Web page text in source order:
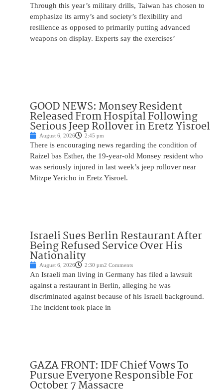
Through this year’s military drills, Taiwan has chosen to
emphasize its army’s and society’s flexibility and
resilience as opposed to primarily putting advanced
weapons on display. Experts say the exercises’
GOOD NEWS: Monsey Resident
Released From Hospital Following
Serious Jeep Rollover in Eretz Yisroel
August 6, 2026 2:45 pm
There is encouraging news regarding the condition of
Raizel bas Esther, the 19-year-old Monsey resident who
was seriously injured in last week’s jeep rollover near
Mitzpe Yericho in Eretz Yisroel.
Israeli Sues Berlin Restaurant After
Being Refused Service Over His
Nationality
August 6, 2026 2:30 pm2 Comments
An Israeli man living in Germany has filed a lawsuit
against a restaurant in Berlin, alleging he was
discriminated against because of his Israeli background.
The incident took place in
GAZA FRONT: IDF Chief Vows To
Pursue Everyone Responsible For
October 7 Massacre